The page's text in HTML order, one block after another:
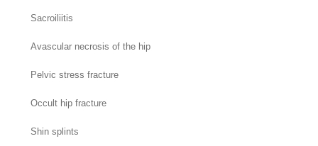
Sacroiliitis
Avascular necrosis of the hip
Pelvic stress fracture
Occult hip fracture
Shin splints